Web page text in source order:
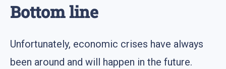
Bottom line
Unfortunately, economic crises have always
been around and will happen in the future.